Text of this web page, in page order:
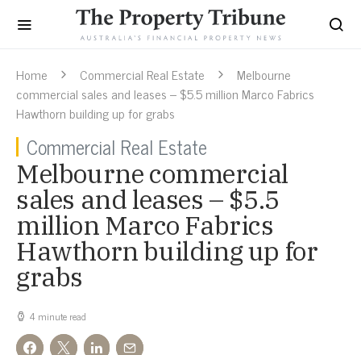
Home Commercial Real Estate
Melbourne
commercial sales and leases – $5.5 million Marco Fabrics
Hawthorn building up for grabs
Commercial Real Estate
Melbourne commercial
sales and leases – $5.5
million Marco Fabrics
Hawthorn building up for
grabs
4 minute read